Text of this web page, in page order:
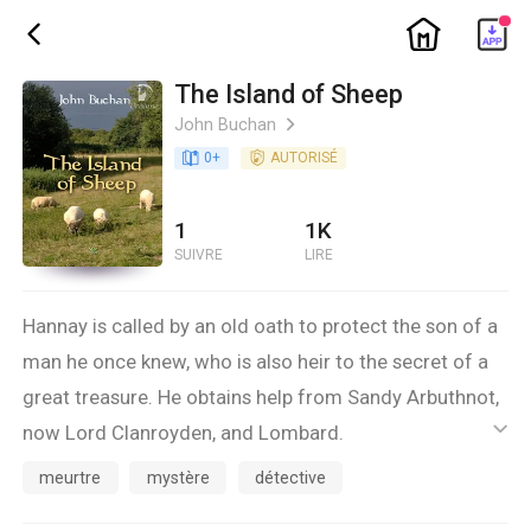
ic_back ic_home
The Island of Sheep
John Buchan ic_arrow_right
book_age 0+ detail_authorized AUTORISÉ
1
SUIVRE
1K
LIRE
Hannay is called by an old oath to protect the son of a
man he once knew, who is also heir to the secret of a
great treasure. He obtains help from Sandy Arbuthnot,
now Lord Clanroyden, and Lombard.
ic_default
meurtre mystère détective